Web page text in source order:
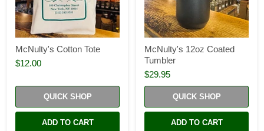
McNulty's Cotton Tote
$12.00
QUICK SHOP
ADD TO CART
McNulty's 12oz Coated
Tumbler
$29.95
QUICK SHOP
ADD TO CART